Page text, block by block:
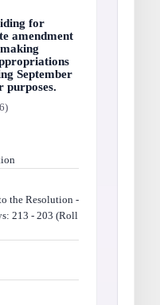
for
amendment
September
purposes.
the Resolution -
213 - 203 (Roll